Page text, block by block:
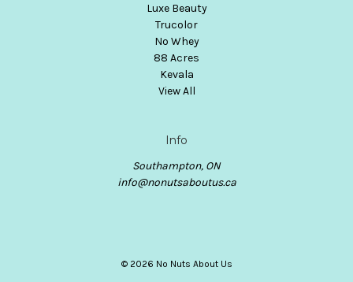
Luxe Beauty
Trucolor
No Whey
88 Acres
Kevala
View All
Info
Southampton, ON
info@nonutsaboutus.ca
© 2026 No Nuts About Us